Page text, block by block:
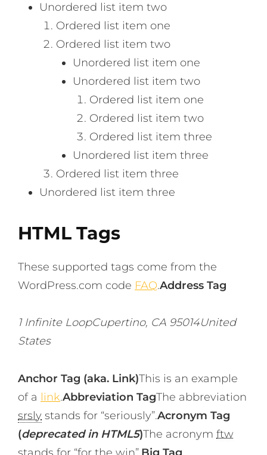
Unordered list item two
Ordered list item one
Ordered list item two
Unordered list item one
Unordered list item two
Ordered list item one
Ordered list item two
Ordered list item three
Unordered list item three
Ordered list item three
Unordered list item three
HTML Tags
These supported tags come from the
WordPress.com code FAQ.Address Tag
1 Infinite LoopCupertino, CA 95014United
States
Anchor Tag (aka. Link)This is an example
of a link.Abbreviation TagThe abbreviation
srsly stands for “seriously”.Acronym Tag
(deprecated in HTML5)The acronym ftw